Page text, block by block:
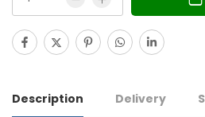
Description Delivery